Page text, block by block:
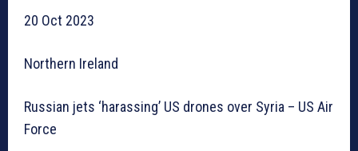
20 Oct 2023
Northern Ireland
Russian jets ‘harassing’ US drones over Syria – US Air
Force